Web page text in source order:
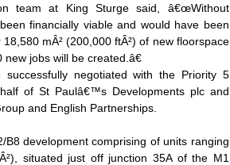
team at King Sturge said, â€œWithout
financially viable and would have been
mÂ² (200,000 ftÂ²) of new floorspace
jobs will be created.â€
negotiated with the Priority 5
of St Paulâ€™s Developments plc and
and English Partnerships.
development comprising of units ranging
situated just off junction 35A of the M1